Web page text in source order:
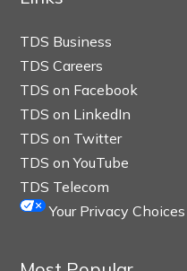
TDS Business
TDS Careers
TDS on Facebook
TDS on LinkedIn
TDS on Twitter
TDS on YouTube
TDS Telecom
Your Privacy Choices